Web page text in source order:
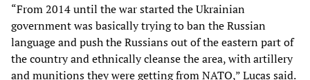
“From 2014 until the war started the Ukrainian
government was basically trying to ban the Russian
language and push the Russians out of the eastern part of
the country and ethnically cleanse the area, with artillery
and munitions they were getting from NATO,” Lucas said.